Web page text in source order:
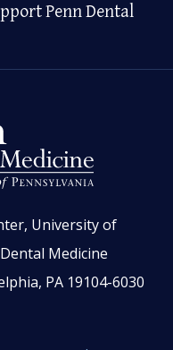
Penn Dental
University of
Medicine
PA 19104-6030